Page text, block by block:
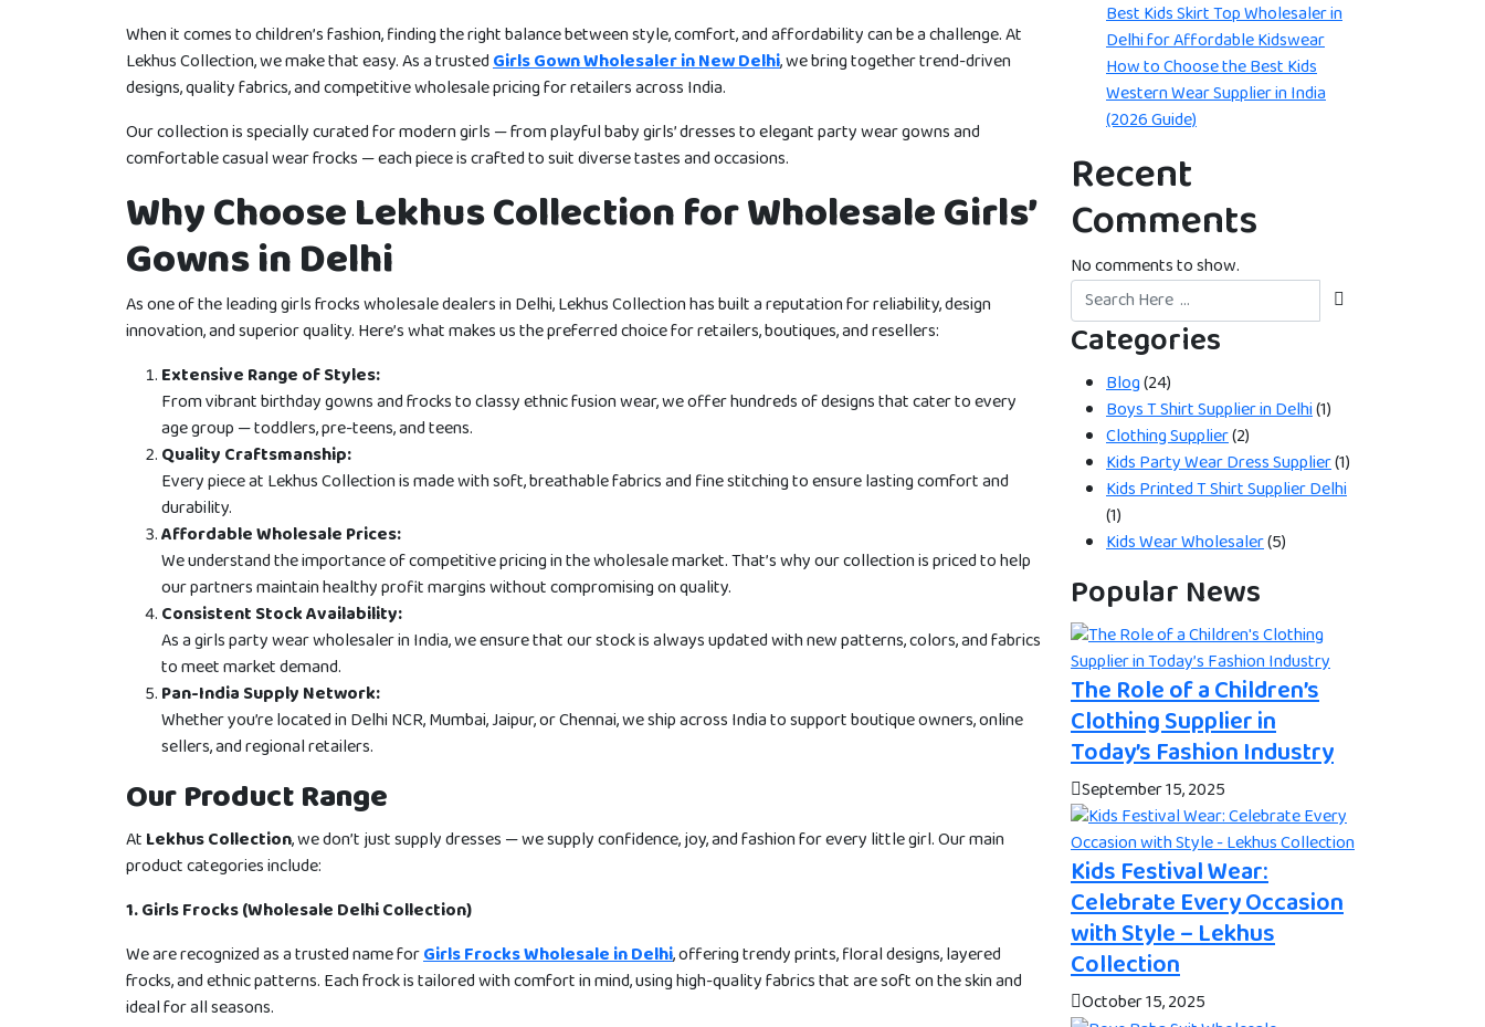
When it comes to children’s fashion, finding the right balance between style, comfort, and affordability can be a challenge. At
Lekhus Collection, we make that easy. As a trustedGirls Gown Wholesaler in New Delhi, we bring together trend-driven
designs, quality fabrics, and competitive wholesale pricing for retailers across India.
Our collection is specially curated for modern girls — from playful baby girls’ dresses to elegant party wear gowns and
comfortable casual wear frocks — each piece is crafted to suit diverse tastes and occasions.
Why Choose Lekhus Collection for Wholesale Girls’
Gowns in Delhi
As one of the leading girls frocks wholesale dealers in Delhi, Lekhus Collection has built a reputation for reliability, design
innovation, and superior quality. Here’s what makes us the preferred choice for retailers, boutiques, and resellers:
Extensive Range of Styles:
From vibrant birthday gowns and frocks to classy ethnic fusion wear, we offer hundreds of designs that cater to every
age group — toddlers, pre-teens, and teens.
Quality Craftsmanship:
Every piece at Lekhus Collection is made with soft, breathable fabrics and fine stitching to ensure lasting comfort and
durability.
Affordable Wholesale Prices:
We understand the importance of competitive pricing in the wholesale market. That’s why our collection is priced to help
our partners maintain healthy profit margins without compromising on quality.
Consistent Stock Availability:
As a girls party wear wholesaler in India, we ensure that our stock is always updated with new patterns, colors, and fabrics
to meet market demand.
Pan-India Supply Network:
Whether you’re located in Delhi NCR, Mumbai, Jaipur, or Chennai, we ship across India to support boutique owners, online
sellers, and regional retailers.
Our Product Range
At Lekhus Collection, we don’t just supply dresses — we supply confidence, joy, and fashion for every little girl. Our main
product categories include:
1. Girls Frocks (Wholesale Delhi Collection)
We are recognized as a trusted name forGirls Frocks Wholesale in Delhi, offering trendy prints, floral designs, layered
frocks, and ethnic patterns. Each frock is tailored with comfort in mind, using high-quality fabrics that are soft on the skin and
ideal for all seasons.
Best Kids Skirt Top Wholesaler in
Delhi for Affordable Kidswear
How to Choose the Best Kids
Western Wear Supplier in India
(2026 Guide)
Recent
Comments
No comments to show.
Categories
Blog(24)
Boys T Shirt Supplier in Delhi(1)
Clothing Supplier(2)
Kids Party Wear Dress Supplier(1)
Kids Printed T Shirt Supplier Delhi
(1)
Kids Wear Wholesaler(5)
Popular News
The Role of a Children’s
Clothing Supplier in
Today’s Fashion Industry
September 15, 2025
Kids Festival Wear:
Celebrate Every Occasion
with Style – Lekhus
Collection
October 15, 2025